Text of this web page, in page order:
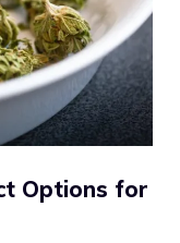
Options for